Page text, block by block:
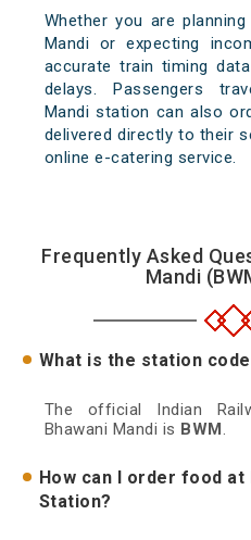
Whether you are
Mandi or expecting
accurate train timing
delays. Passengers
Mandi station can also
delivered directly to their
online e-catering service.
Frequently Asked
Mandi
What is the station
The official Indian
Bhawani Mandi is BWM.
How can I order food at
Station?